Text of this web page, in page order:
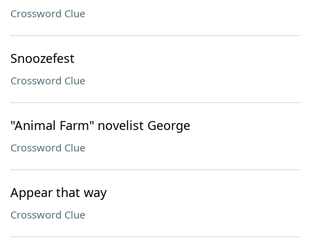
Crossword Clue
Snoozefest
Crossword Clue
"Animal Farm" novelist George
Crossword Clue
Appear that way
Crossword Clue